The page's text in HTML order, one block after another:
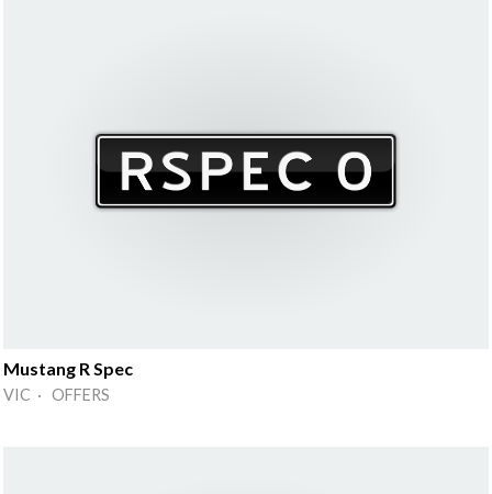
Mustang R Spec
VIC · OFFERS